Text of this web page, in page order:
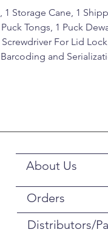
1 Storage Cane, 1
Tongs, 1 Puck
For Lid
and
About Us
Orders
Distributors/